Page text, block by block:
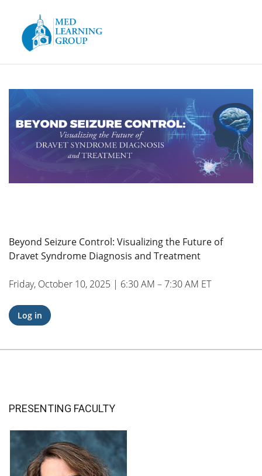
Skip to
content
Beyond Seizure Control: Visualizing the Future of
Dravet Syndrome Diagnosis and Treatment
Friday, October 10, 2025 | 6:30 AM – 7:30 AM ET
Log in
PRESENTING FACULTY